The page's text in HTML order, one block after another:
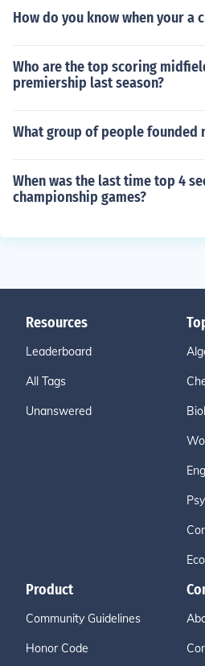
How do you know when your a
Who are the top scoring
premiership last season?
What group of people founded
When was the last time top 4
championship games?
Resources
Leaderboard
All Tags
Unanswered
Product
Community Guidelines
Honor Code